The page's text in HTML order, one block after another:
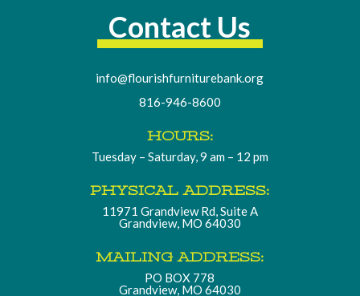
Contact Us
info@flourishfurniturebank.org
816-946-8600
HOURS:
Tuesday – Saturday, 9 am – 12 pm
PHYSICAL ADDRESS:
11971 Grandview Rd, Suite A
Grandview, MO 64030
MAILING ADDRESS:
PO BOX 778
Grandview, MO 64030